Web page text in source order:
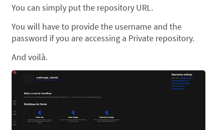
You can simply put the repository URL.
You will have to provide the username and the
password if you are accessing a Private repository.
And voilà.